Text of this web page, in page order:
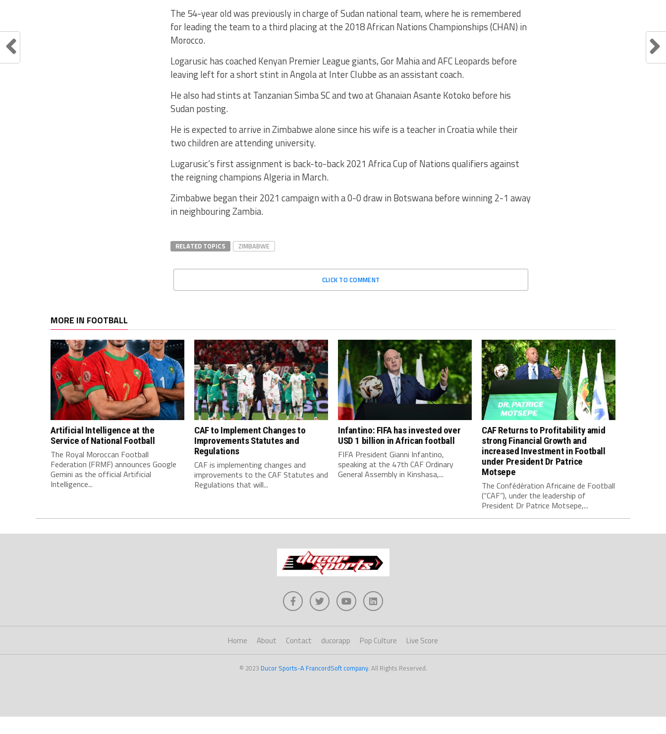
The 54-year old was previously in charge of Sudan national team, where he is remembered
for leading the team to a third placing at the 2018 African Nations Championships (CHAN) in
Morocco.
Logarusic has coached Kenyan Premier League giants, Gor Mahia and AFC Leopards before
leaving left for a short stint in Angola at Inter Clubbe as an assistant coach.
He also had stints at Tanzanian Simba SC and two at Ghanaian Asante Kotoko before his
Sudan posting.
He is expected to arrive in Zimbabwe alone since his wife is a teacher in Croatia while their
two children are attending university.
Lugarusic’s first assignment is back-to-back 2021 Africa Cup of Nations qualifiers against
the reigning champions Algeria in March.
Zimbabwe began their 2021 campaign with a 0-0 draw in Botswana before winning 2-1 away
in neighbouring Zambia.
RELATED TOPICS ZIMBABWE
CLICK TO COMMENT
MORE IN FOOTBALL
Artificial Intelligence at the
Service of National Football
The Royal Moroccan Football
Federation (FRMF) announces Google
Gemini as the official Artificial
Intelligence...
CAF to Implement Changes to
Improvements Statutes and
Regulations
CAF is implementing changes and
improvements to the CAF Statutes and
Regulations that will...
Infantino: FIFA has invested over
USD 1 billion in African football
FIFA President Gianni Infantino,
speaking at the 47th CAF Ordinary
General Assembly in Kinshasa,...
CAF Returns to Profitability amid
strong Financial Growth and
increased Investment in Football
under President Dr Patrice
Motsepe
The Confédération Africaine de Football
(“CAF”), under the leadership of
President Dr Patrice Motsepe,...
Home About Contact ducorapp Pop Culture Live Score
© 2023 Ducor Sports-A FrancordSoft company. All Rights Reserved.